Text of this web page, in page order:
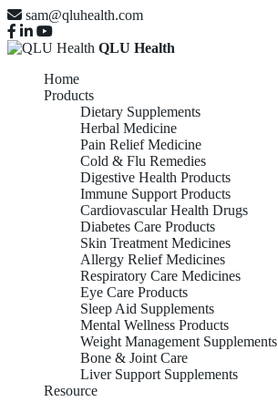
sam@qluhealth.com
QLU Health
Home
Products
Dietary Supplements
Herbal Medicine
Pain Relief Medicine
Cold & Flu Remedies
Digestive Health Products
Immune Support Products
Cardiovascular Health Drugs
Diabetes Care Products
Skin Treatment Medicines
Allergy Relief Medicines
Respiratory Care Medicines
Eye Care Products
Sleep Aid Supplements
Mental Wellness Products
Weight Management Supplements
Bone & Joint Care
Liver Support Supplements
Resource